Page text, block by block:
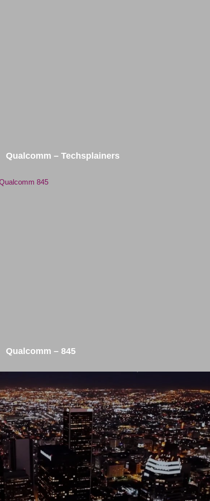
Qualcomm – Techsplainers
Qualcomm – 845